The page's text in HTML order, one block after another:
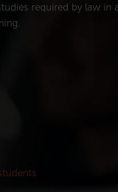
required by law in